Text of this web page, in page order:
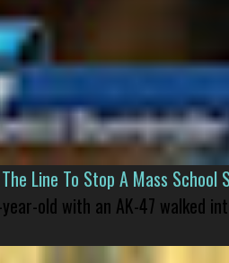
Line To Stop A Mass School
old with an AK-47 walked